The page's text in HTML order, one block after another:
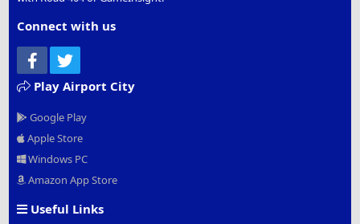
Connect with us
Facebook
Play Airport City
Google Play
Apple Store
Windows PC
Amazon App Store
Useful Links